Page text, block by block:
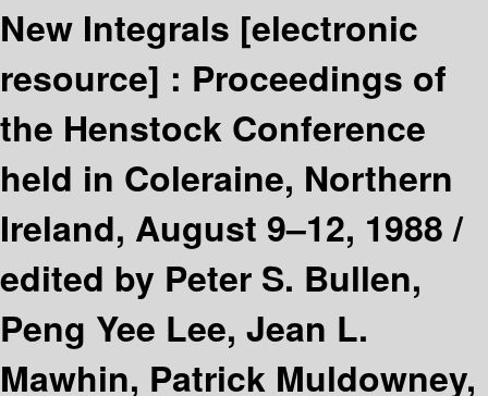
New Integrals [electronic
resource] : Proceedings of
the Henstock Conference
held in Coleraine, Northern
Ireland, August 9–12, 1988 /
edited by Peter S. Bullen,
Peng Yee Lee, Jean L.
Mawhin, Patrick Muldowney,